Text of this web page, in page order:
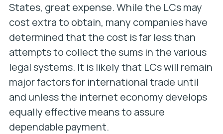
States, great expense. While the LCs may
cost extra to obtain, many companies have
determined that the cost is far less than
attempts to collect the sums in the various
legal systems. It is likely that LCs will remain
major factors for international trade until
and unless the internet economy develops
equally effective means to assure
dependable payment.